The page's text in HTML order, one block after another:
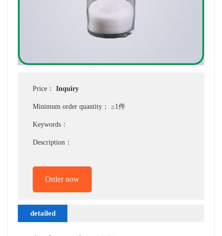
Price： Inquiry
Minimum order quantity： ≥1件
Keywords：
Description：
Order now
detailed